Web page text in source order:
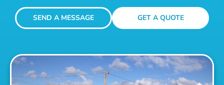
SEND A MESSAGE GET A QUOTE